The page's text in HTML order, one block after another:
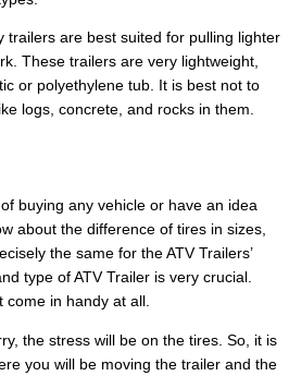
trailers are best suited for pulling lighter
These trailers are very lightweight,
or polyethylene tub. It is best not to
logs, concrete, and rocks in them.
buying any vehicle or have an idea
about the difference of tires in sizes,
the same for the ATV Trailers’
type of ATV Trailer is very crucial.
come in handy at all.
the stress will be on the tires. So, it is
you will be moving the trailer and the